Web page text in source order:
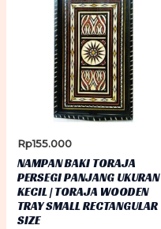
Rp155.000
NAMPAN BAKI TORAJA
PERSEGI PANJANG UKURAN
KECIL | TORAJA WOODEN
TRAY SMALL RECTANGULAR
SIZE